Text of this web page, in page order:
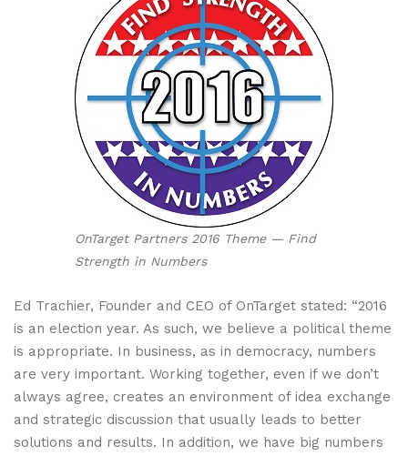
OnTarget Partners 2016 Theme — Find
Strength in Numbers
Ed Trachier, Founder and CEO of OnTarget stated: “2016
is an election year. As such, we believe a political theme
is appropriate. In business, as in democracy, numbers
are very important. Working together, even if we don’t
always agree, creates an environment of idea exchange
and strategic discussion that usually leads to better
solutions and results. In addition, we have big numbers